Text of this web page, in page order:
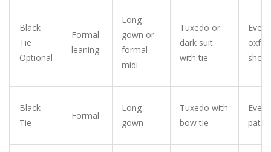
Black
Tie
Optional
Formal-
leaning
Long
gown or
formal
midi
Tuxedo or
dark suit
with tie
shoes
Black
Tie
Formal
Long
gown
Tuxedo with
bow tie